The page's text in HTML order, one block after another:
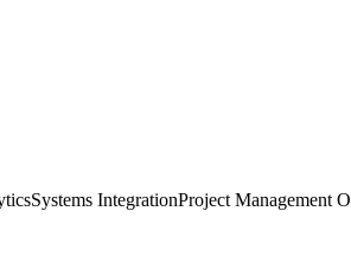
Systems IntegrationProject Management